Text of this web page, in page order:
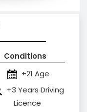
Conditions
+21 Age
+3 Years Driving
Licence